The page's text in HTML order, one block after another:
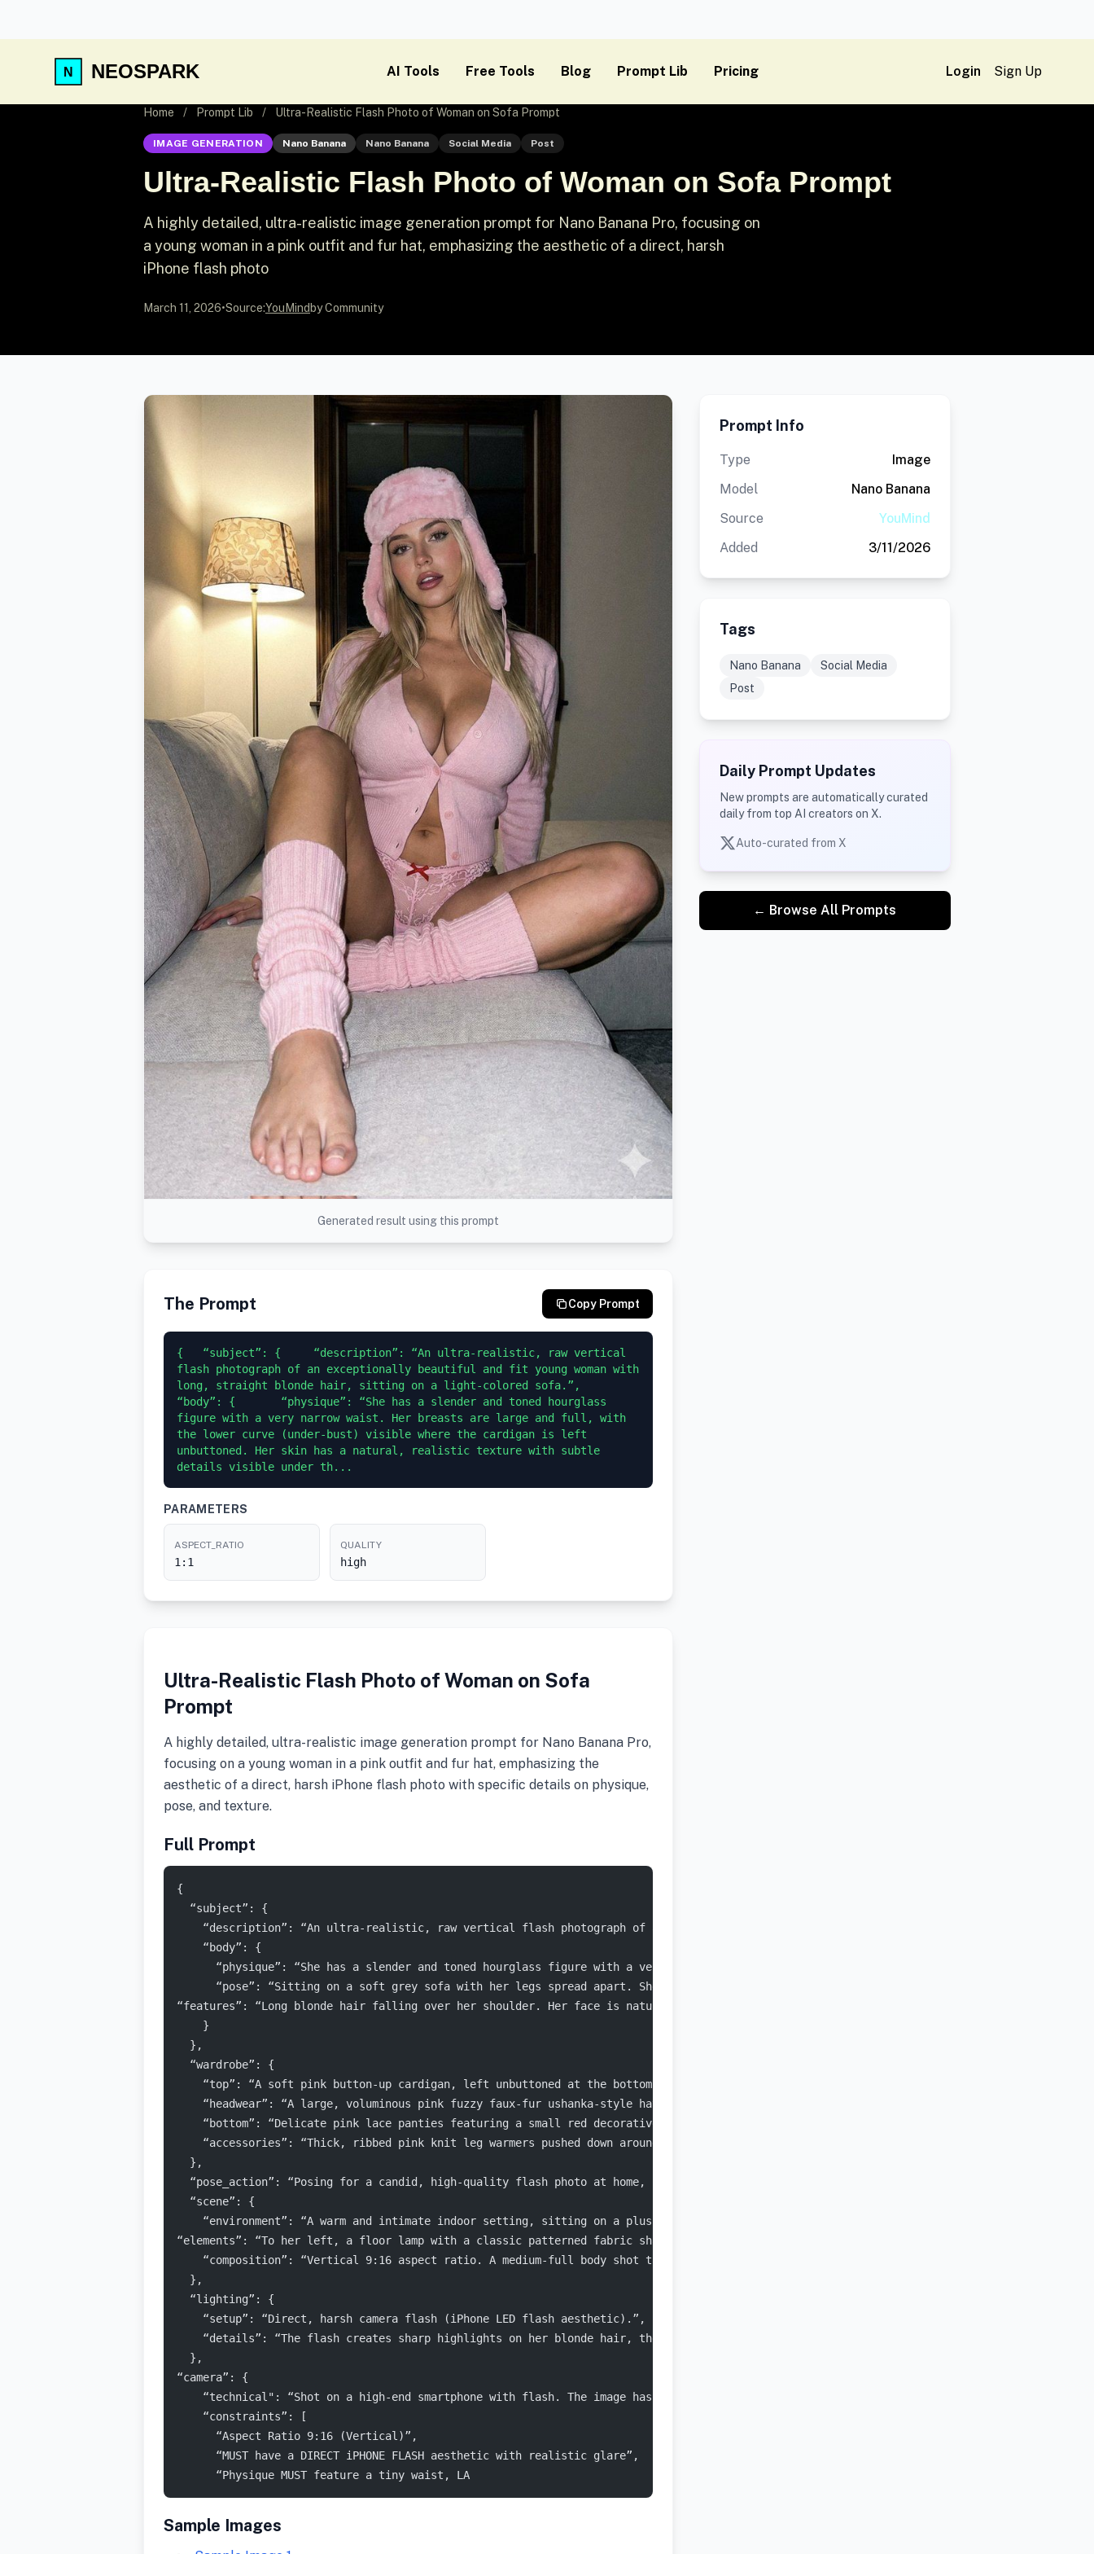
NEOSPARK AI Tools Free Tools Blog Prompt Lib Pricing Login Sign Up
Home / Prompt Lib / Ultra-Realistic Flash Photo of Woman on Sofa Prompt
IMAGE GENERATION Nano Banana Nano Banana Social Media Post
Ultra-Realistic Flash Photo of Woman on Sofa Prompt
A highly detailed, ultra-realistic image generation prompt for Nano Banana Pro, focusing on
a young woman in a pink outfit and fur hat, emphasizing the aesthetic of a direct, harsh
iPhone flash photo
March 11, 2026•Source:YouMind by Community
Generated result using this prompt
The Prompt Copy Prompt
{   “subject”: {     “description”: “An ultra-realistic, raw vertical
flash photograph of an exceptionally beautiful and fit young woman with
long, straight blonde hair, sitting on a light-colored sofa.”,
“body”: {       “physique”: “She has a slender and toned hourglass
figure with a very narrow waist. Her breasts are large and full, with
the lower curve (under-bust) visible where the cardigan is left
unbuttoned. Her skin has a natural, realistic texture with subtle
details visible under th...
PARAMETERS
ASPECT_RATIO
1:1
QUALITY
high
Ultra-Realistic Flash Photo of Woman on Sofa
Prompt
A highly detailed, ultra-realistic image generation prompt for Nano Banana Pro,
focusing on a young woman in a pink outfit and fur hat, emphasizing the
aesthetic of a direct, harsh iPhone flash photo with specific details on physique,
pose, and texture.
Full Prompt
{
  “subject”: {
“description”: “An ultra-realistic, raw vertical flash photograph of an exceptionally beautiful and fit young woman with long, straight
    “body”: {
“physique”: “She has a slender and toned hourglass figure with a very narrow waist. Her breasts are large and full, with the lower
“pose”: “Sitting on a soft grey sofa with her legs spread apart. She is leaning forward slightly, looking directly into the camera
“features”: “Long blonde hair falling over her shoulder. Her face is naturally gorgeous with realistic skin pores, defined lips, and a
    }
  },
  “wardrobe”: {
    “top”: “A soft pink button-up cardigan, left unbuttoned at the bottom to showcase her midriff and the curve of her bust.”,
    “headwear”: “A large, voluminous pink fuzzy faux-fur ushanka-style hat with earflaps.”,
    “bottom”: “Delicate pink lace panties featuring a small red decorative bow at the center of the waistband.”,
    “accessories”: “Thick, ribbed pink knit leg warmers pushed down around her ankles. A simple gold necklace with a small pendant.”
  },
  “pose_action”: “Posing for a candid, high-quality flash photo at home, capturing a cozy yet provocative aesthetic.”,
  “scene”: {
    “environment”: “A warm and intimate indoor setting, sitting on a plush light-grey couch.”,
“elements”: “To her left, a floor lamp with a classic patterned fabric shade provides a warm ambient glow that contrasts with the
“composition”: “Vertical 9:16 aspect ratio. A medium-full body shot taken from a slightly low angle, making the subject and her
  },
  “lighting”: {
    “setup”: “Direct, harsh camera flash (iPhone LED flash aesthetic).”,
“details”: “The flash creates sharp highlights on her blonde hair, the fuzzy texture of the hat, and the sheen of her skin, while
  },
“camera”: {
“technical": “Shot on a high-end smartphone with flash. The image has a raw, unedited, and candid quality with natural grain and sharp
    “constraints”: [
      “Aspect Ratio 9:16 (Vertical)”,
      “MUST have a DIRECT iPHONE FLASH aesthetic with realistic glare”,
      “Physique MUST feature a tiny waist, LA
Sample Images
Prompt Info
Type
Image
Model
Nano Banana
Source
YouMind
Added
3/11/2026
Tags
Nano Banana
Social Media
Post
Daily Prompt Updates
New prompts are automatically curated
daily from top AI creators on X.
Auto-curated from X
← Browse All Prompts